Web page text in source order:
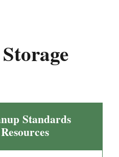
Standards
Resources